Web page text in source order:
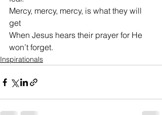
Mercy, mercy, mercy, is what they will
get
When Jesus hears their prayer for He
won’t forget.
Inspirationals